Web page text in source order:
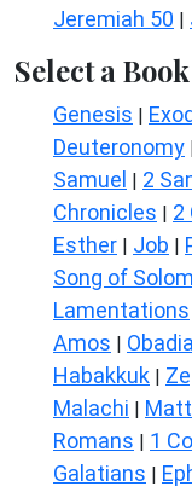
Jeremiah 50 |
Select a
Genesis |
Deuteronomy
Samuel | 2
Chronicles | 2
Esther | Job |
Song of
Lamentations
Amos |
Habakkuk |
Malachi |
Romans | 1
Galatians |